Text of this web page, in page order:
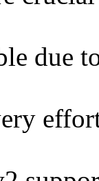
due